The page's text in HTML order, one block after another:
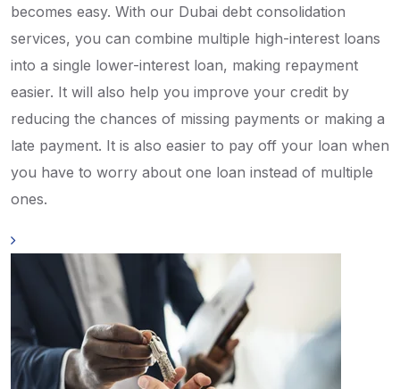
becomes easy. With our Dubai debt consolidation
services, you can combine multiple high-interest loans
into a single lower-interest loan, making repayment
easier. It will also help you improve your credit by
reducing the chances of missing payments or making a
late payment. It is also easier to pay off your loan when
you have to worry about one loan instead of multiple
ones.